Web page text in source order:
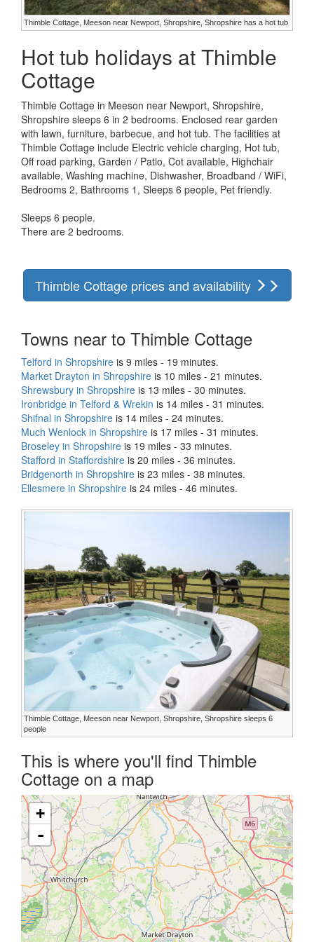
Thimble Cottage, Meeson near Newport, Shropshire, Shropshire has a hot tub
Hot tub holidays at Thimble
Cottage
Thimble Cottage in Meeson near Newport, Shropshire,
Shropshire sleeps 6 in 2 bedrooms. Enclosed rear garden
with lawn, furniture, barbecue, and hot tub. The facilities at
Thimble Cottage include Electric vehicle charging, Hot tub,
Off road parking, Garden / Patio, Cot available, Highchair
available, Washing machine, Dishwasher, Broadband / WiFi,
Bedrooms 2, Bathrooms 1, Sleeps 6 people, Pet friendly.
Sleeps 6 people.
There are 2 bedrooms.
Thimble Cottage prices and availability
Towns near to Thimble Cottage
Telford in Shropshire is 9 miles - 19 minutes.
Market Drayton in Shropshire is 10 miles - 21 minutes.
Shrewsbury in Shropshire is 13 miles - 30 minutes.
Ironbridge in Telford & Wrekin is 14 miles - 31 minutes.
Shifnal in Shropshire is 14 miles - 24 minutes.
Much Wenlock in Shropshire is 17 miles - 31 minutes.
Broseley in Shropshire is 19 miles - 33 minutes.
Stafford in Staffordshire is 20 miles - 36 minutes.
Bridgenorth in Shropshire is 23 miles - 38 minutes.
Ellesmere in Shropshire is 24 miles - 46 minutes.
Thimble Cottage, Meeson near Newport, Shropshire, Shropshire sleeps 6
people
This is where you'll find Thimble
Cottage on a map
+
-